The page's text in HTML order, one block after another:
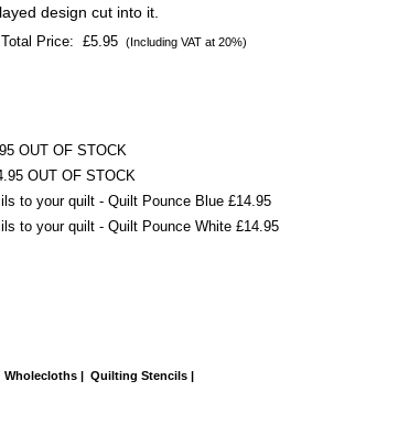
design cut into it.
Total Price: £5.95 (Including VAT at 20%)
OUT OF STOCK
OUT OF STOCK
to your quilt - Quilt Pounce Blue £14.95
to your quilt - Quilt Pounce White £14.95
Wholecloths | Quilting Stencils |